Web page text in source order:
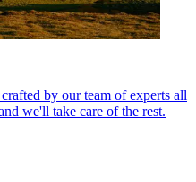
by our team of experts all
we'll take care of the rest.